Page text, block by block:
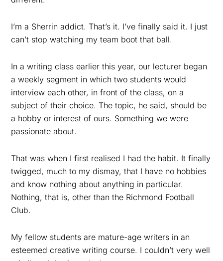
I’m a Sherrin addict. That’s it. I’ve finally said it. I just
can’t stop watching my team boot that ball.
In a writing class earlier this year, our lecturer began
a weekly segment in which two students would
interview each other, in front of the class, on a
subject of their choice. The topic, he said, should be
a hobby or interest of ours. Something we were
passionate about.
That was when I first realised I had the habit. It finally
twigged, much to my dismay, that I have no hobbies
and know nothing about anything in particular.
Nothing, that is, other than the Richmond Football
Club.
My fellow students are mature-age writers in an
esteemed creative writing course. I couldn’t very well